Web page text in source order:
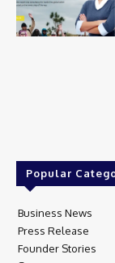
Popular
Business News
Press Release
Founder Stories